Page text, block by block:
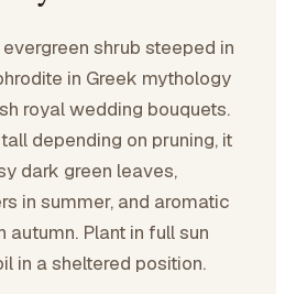
shrub steeped in
in Greek mythology
royal wedding bouquets.
depending on pruning, it
dark green leaves,
in summer, and aromatic
Plant in full sun
in a sheltered position.